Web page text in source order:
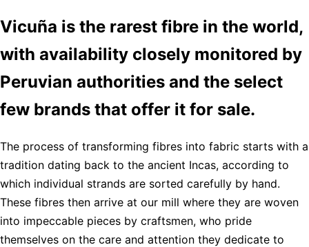
Vicuña is the rarest fibre in the world,
with availability closely monitored by
Peruvian authorities and the select
few brands that offer it for sale.
The process of transforming fibres into fabric starts with a
tradition dating back to the ancient Incas, according to
which individual strands are sorted carefully by hand.
These fibres then arrive at our mill where they are woven
into impeccable pieces by craftsmen, who pride
themselves on the care and attention they dedicate to